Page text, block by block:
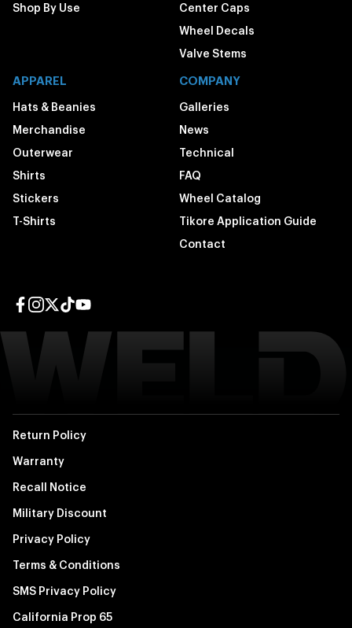
Shop By Use
Center Caps
Wheel Decals
Valve Stems
APPAREL
Hats & Beanies
Merchandise
Outerwear
Shirts
Stickers
T-Shirts
COMPANY
Galleries
News
Technical
FAQ
Wheel Catalog
Tikore Application Guide
Contact
Return Policy
Warranty
Recall Notice
Military Discount
Privacy Policy
Terms & Conditions
SMS Privacy Policy
California Prop 65